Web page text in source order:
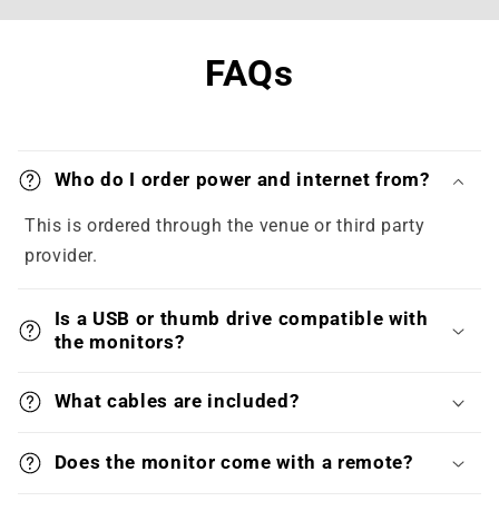
FAQs
Who do I order power and internet from?
This is ordered through the venue or third party
provider.
Is a USB or thumb drive compatible with
the monitors?
What cables are included?
Does the monitor come with a remote?